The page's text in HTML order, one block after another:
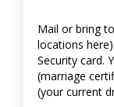
Mail or bring
locations
Security card.
(marriage
(your current